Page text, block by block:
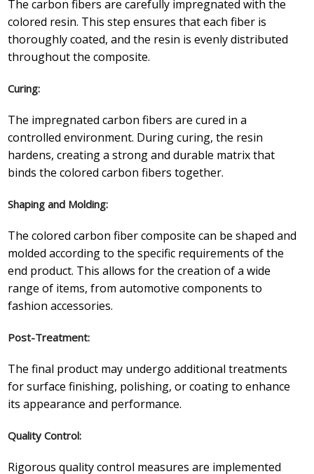
The carbon fibers are carefully impregnated with the
colored resin. This step ensures that each fiber is
thoroughly coated, and the resin is evenly distributed
throughout the composite.
Curing:
The impregnated carbon fibers are cured in a
controlled environment. During curing, the resin
hardens, creating a strong and durable matrix that
binds the colored carbon fibers together.
Shaping and Molding:
The colored carbon fiber composite can be shaped and
molded according to the specific requirements of the
end product. This allows for the creation of a wide
range of items, from automotive components to
fashion accessories.
Post-Treatment:
The final product may undergo additional treatments
for surface finishing, polishing, or coating to enhance
its appearance and performance.
Quality Control:
Rigorous quality control measures are implemented